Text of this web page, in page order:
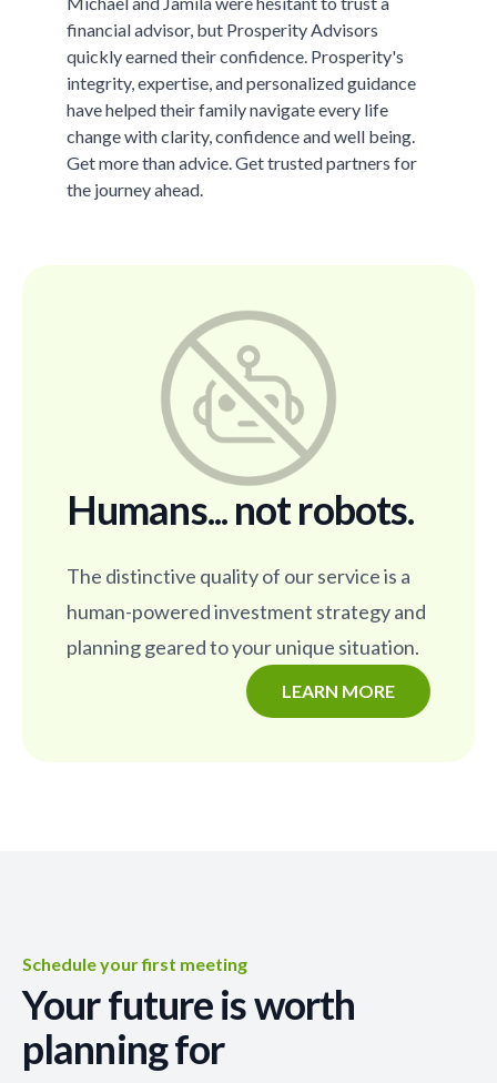
financial advisor, but Prosperity Advisors
quickly earned their confidence. Prosperity's
integrity, expertise, and personalized guidance
have helped their family navigate every life
change with clarity, confidence and well being.
Get more than advice. Get trusted partners for
the journey ahead.
Humans... not robots.
The distinctive quality of our service is a
human-powered investment strategy and
planning geared to your unique situation.
LEARN MORE
Schedule your first meeting
Your future is worth
planning for